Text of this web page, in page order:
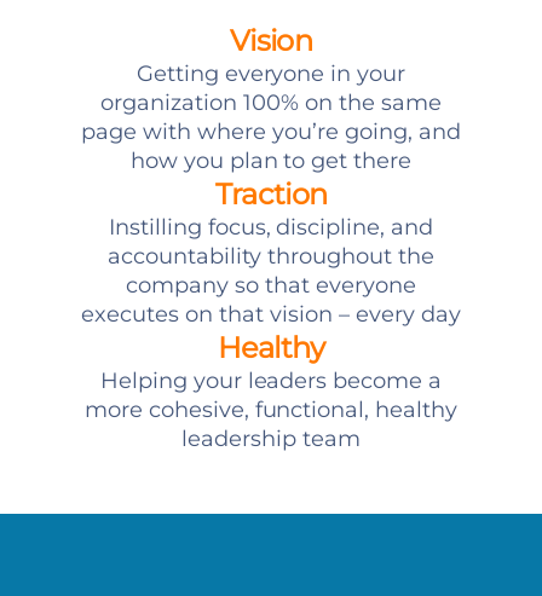
Vision
Getting everyone in your
organization 100% on the same
page with where you’re going, and
how you plan to get there
Traction
Instilling focus, discipline, and
accountability throughout the
company so that everyone
executes on that vision – every day
Healthy
Helping your leaders become a
more cohesive, functional, healthy
leadership team